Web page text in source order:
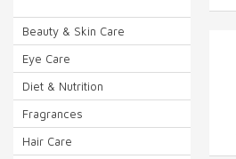
Beauty & Skin Care
Eye Care
Diet & Nutrition
Fragrances
Hair Care